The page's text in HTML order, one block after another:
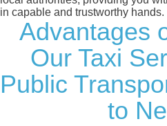
in capable and trustworthy hands.
Advantages
Our Taxi
Public
to